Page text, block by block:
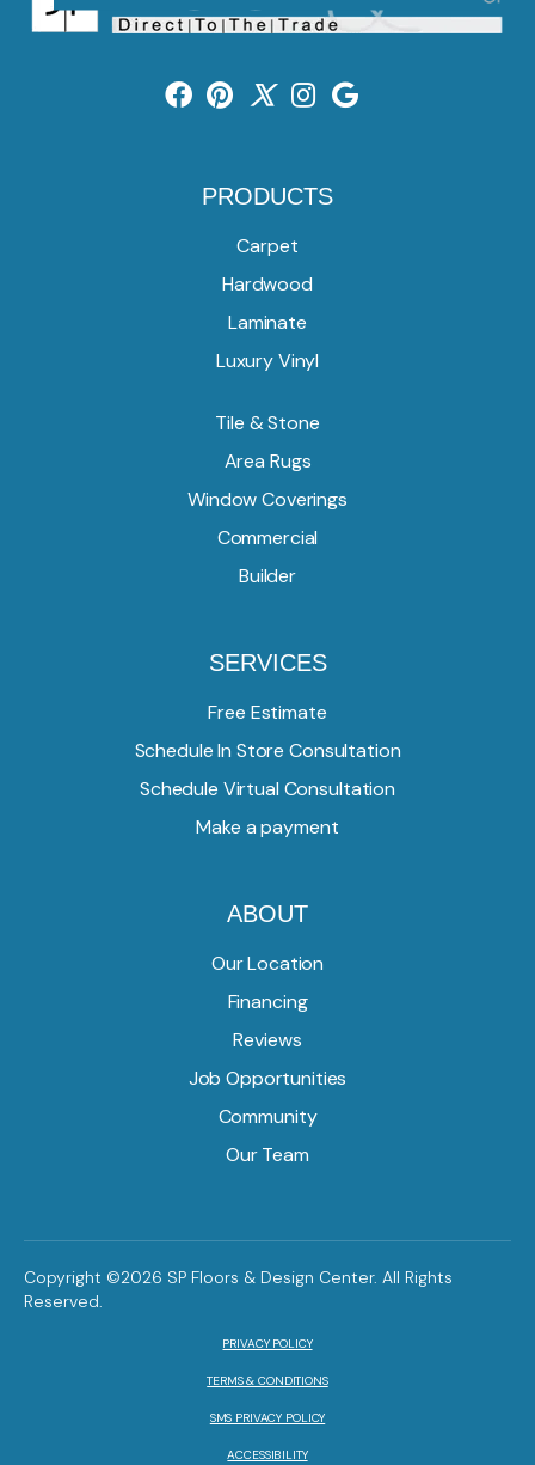
PRODUCTS
Carpet
Hardwood
Laminate
Luxury Vinyl
Tile & Stone
Area Rugs
Window Coverings
Commercial
Builder
SERVICES
Free Estimate
Schedule In Store Consultation
Schedule Virtual Consultation
Make a payment
ABOUT
Our Location
Financing
Reviews
Job Opportunities
Community
Our Team
Copyright ©2026 SP Floors & Design Center. All Rights
Reserved.
PRIVACY POLICY
TERMS & CONDITIONS
SMS PRIVACY POLICY
ACCESSIBILITY